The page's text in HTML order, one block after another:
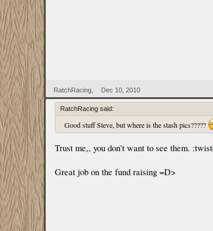
RatchRacing Dec 10, 2010
RatchRacing said:
Good stuff Steve, but where is the stash pics?????
Trust me,, you don't want to see them.
Great job on the fund raising =D>